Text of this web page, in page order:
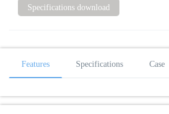
Specifications download
Features Specifications Case